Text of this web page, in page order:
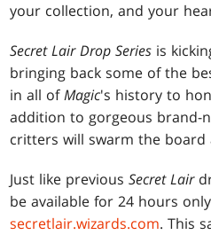
your collection, and your
Secret Lair Drop Series is
bringing back some of the
in all ofMagic's history to
addition to gorgeous brand-
critters will swarm the board
Just like previousSecret Lair
be available for 24 hours
secretlair.wizards.com. This